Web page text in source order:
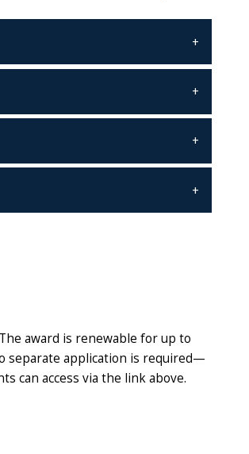
award is renewable for up to
separate application is required—
can access via the link above.